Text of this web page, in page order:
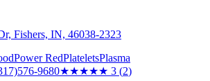
Fishers, IN, 46038-2323
Power RedPlateletsPlasma
9680★★★★★ 3 (2)